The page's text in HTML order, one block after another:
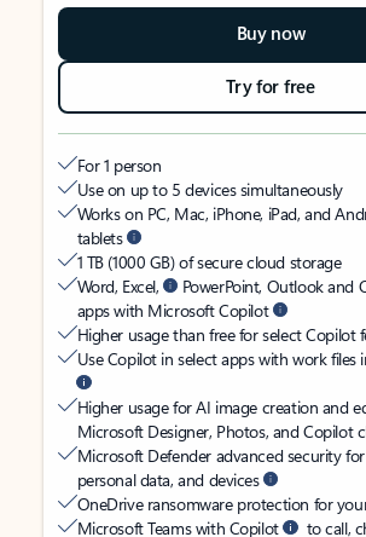
Buy now
Try for free
For 1 person
Use on up to 5 devices simultaneously
Works on PC, Mac, iPhone, iPad, and
tablets
1 TB (1000 GB) of secure cloud storage
Word, Excel,
PowerPoint, Outlook and
apps with Microsoft Copilot
Higher usage than free for select Copilot
Use Copilot in select apps with work files
Higher usage for AI image creation and
Microsoft Designer, Photos, and Copilot
Microsoft Defender advanced security
personal data, and devices
OneDrive ransomware protection for
Microsoft Teams with Copilot
to call,